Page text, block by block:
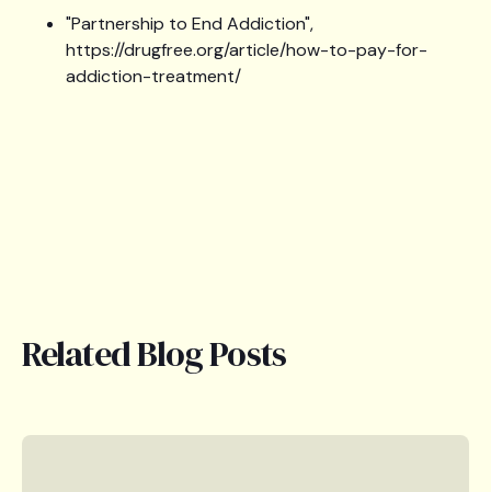
"Partnership to End Addiction",
https://drugfree.org/article/how-to-pay-for-
addiction-treatment/
Related Blog Posts